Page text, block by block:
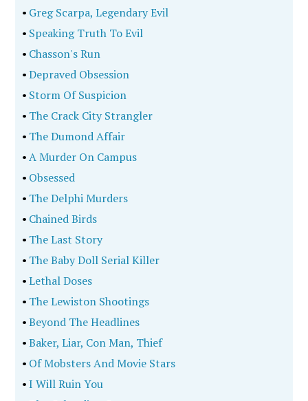
• Greg Scarpa, Legendary Evil
• Speaking Truth To Evil
• Chasson's Run
•Depraved Obsession
• Storm Of Suspicion
• The Crack City Strangler
• The Dumond Affair
•A Murder On Campus
• Obsessed
• The Delphi Murders
• Chained Birds
• The Last Story
• The Baby Doll Serial Killer
•Lethal Doses
• The Lewiston Shootings
•Beyond The Headlines
•Baker, Liar, Con Man, Thief
• Of Mobsters And Movie Stars
•I Will Ruin You